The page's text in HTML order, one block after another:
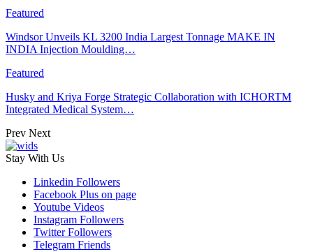
Featured
Windsor Unveils KL 3200 India Largest Tonnage MAKE IN
INDIA Injection Moulding…
Featured
Husky and Kriya Forge Strategic Collaboration with ICHORTM
Integrated Medical System…
Prev Next
Stay With Us
Linkedin Followers
Facebook Plus on page
Youtube Videos
Instagram Followers
Twitter Followers
Telegram Friends